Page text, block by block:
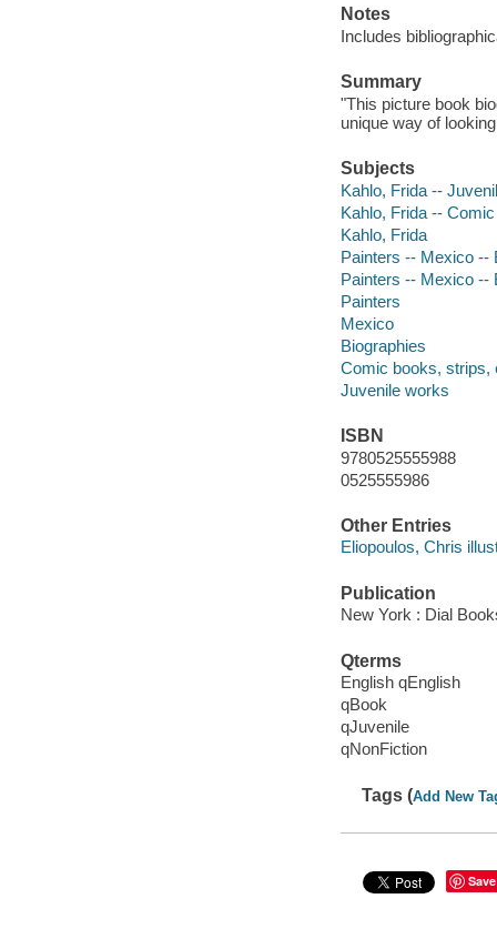
Notes
Includes
Summary
"This picture book
unique way of
Subjects
Kahlo, Frida --
Kahlo, Frida --
Kahlo, Frida
Painters -- Mexico --
Painters -- Mexico --
Painters
Mexico
Biographies
Comic books, strips,
Juvenile works
ISBN
9780525555988
0525555986
Other Entries
Eliopoulos, Chris
Publication
New York : Dial
Qterms
English qEnglish
qBook
qJuvenile
qNonFiction
Tags (Add New
Save